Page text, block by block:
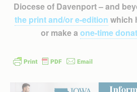
Diocese of Davenport – and
the print and/or e-edition which
or make a one-time